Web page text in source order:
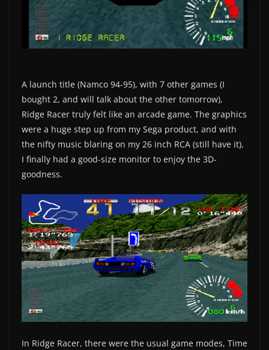
A launch title (Namco 94-95), with 7 other games (I
bought 2, and will talk about the other tomorrow),
Ridge Racer truly felt like an arcade game. The graphics
were a huge step up from my Sega product, and with
the nifty music blaring on my 26 inch RCA (still have it),
I finally had a good-size monitor to enjoy the 3D-
goodness.
In Ridge Racer, there were the usual game modes, Time